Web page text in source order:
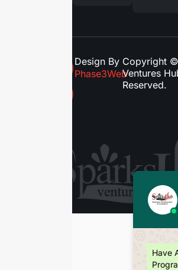
Design By
Phase3Web
Copyright
Ventures
Reserved.
Have